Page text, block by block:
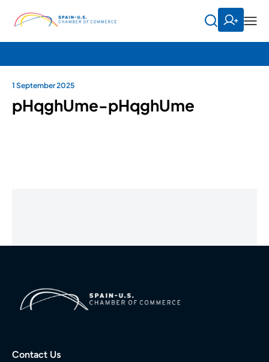
1 September 2025
pHqghUme-pHqghUme
Contact Us